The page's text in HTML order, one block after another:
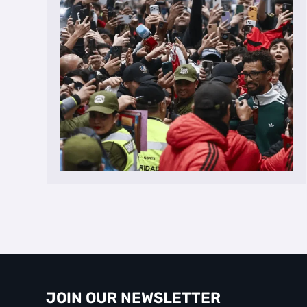
JOIN OUR NEWSLETTER